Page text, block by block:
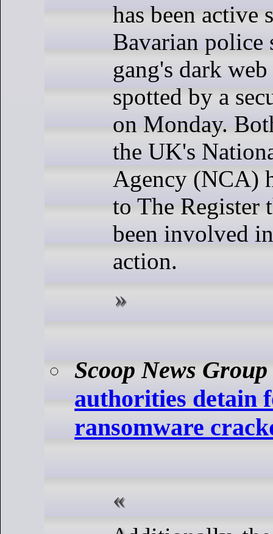
has been active
Bavarian police
gang's dark
spotted by a
on Monday.
the UK's
Agency (NCA)
to The Register
been involved
action.
Scoop News Group
authorities detain
ransomware